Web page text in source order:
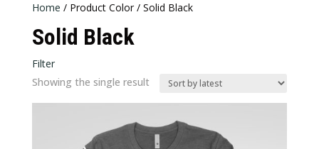
Home / Product Color / Solid Black
Solid Black
Filter
In stock
Showing the single result